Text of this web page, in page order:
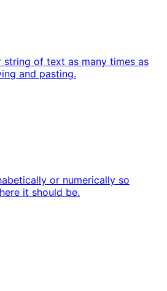
string of text as many times as
and pasting.
or numerically so
it should be.